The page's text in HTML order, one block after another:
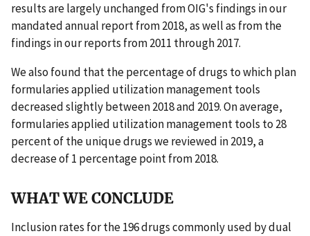
results are largely unchanged from OIG's findings in our
mandated annual report from 2018, as well as from the
findings in our reports from 2011 through 2017.
We also found that the percentage of drugs to which plan
formularies applied utilization management tools
decreased slightly between 2018 and 2019. On average,
formularies applied utilization management tools to 28
percent of the unique drugs we reviewed in 2019, a
decrease of 1 percentage point from 2018.
WHAT WE CONCLUDE
Inclusion rates for the 196 drugs commonly used by dual